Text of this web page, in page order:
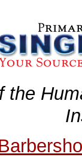
the